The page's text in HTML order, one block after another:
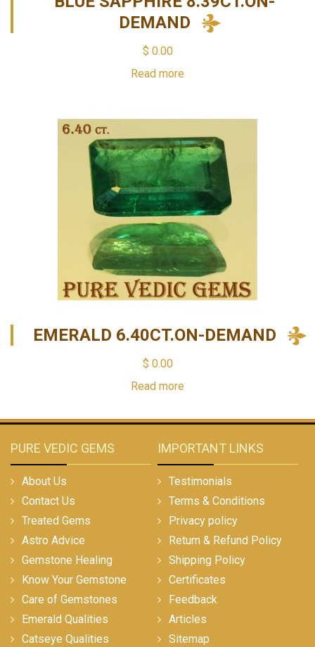
DEMAND
$ 0.00
Read more
EMERALD 6.40CT.ON-DEMAND
$ 0.00
Read more
PURE VEDIC GEMS
About Us
Contact Us
Treated Gems
Astro Advice
Gemstone Healing
Know Your Gemstone
Care of Gemstones
Emerald Qualities
Catseye Qualities
IMPORTANT LINKS
Testimonials
Terms & Conditions
Privacy policy
Return & Refund Policy
Shipping Policy
Certificates
Feedback
Articles
Sitemap